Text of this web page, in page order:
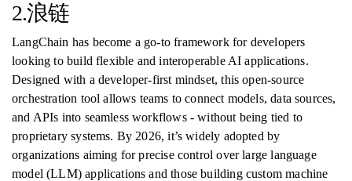
2.浪链
LangChain has become a go-to framework for developers
looking to build flexible and interoperable AI applications.
Designed with a developer-first mindset, this open-source
orchestration tool allows teams to connect models, data sources,
and APIs into seamless workflows - without being tied to
proprietary systems. By 2026, it’s widely adopted by
organizations aiming for precise control over large language
model (LLM) applications and those building custom machine